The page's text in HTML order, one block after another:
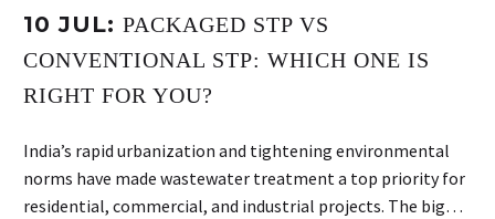
10 JUL: PACKAGED STP VS
CONVENTIONAL STP: WHICH ONE IS
RIGHT FOR YOU?
India’s rapid urbanization and tightening environmental
norms have made wastewater treatment a top priority for
residential, commercial, and industrial projects. The big…